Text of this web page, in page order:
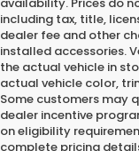
including tax, title,
dealer fee and other
installed accessories.
the actual vehicle in
actual vehicle color,
Some customers may
dealer incentive
on eligibility
complete pricing